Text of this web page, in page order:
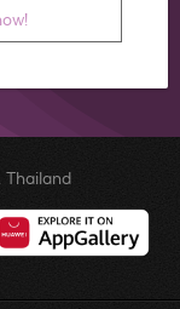
Thailand